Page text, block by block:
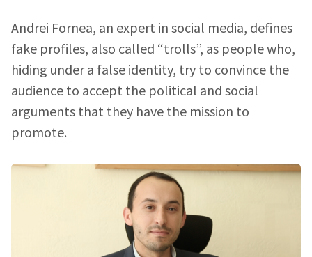
SUPPORT
Andrei Fornea, an expert in social media, defines
fake profiles, also called “trolls”, as people who,
hiding under a false identity, try to convince the
audience to accept the political and social
arguments that they have the mission to
promote.